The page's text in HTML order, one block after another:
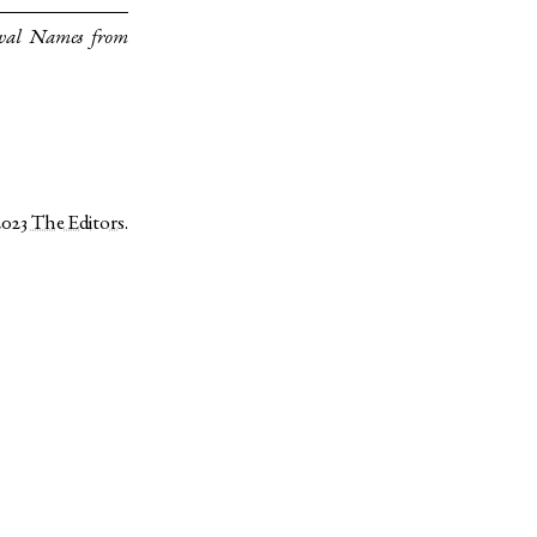
Names from
The Editors.